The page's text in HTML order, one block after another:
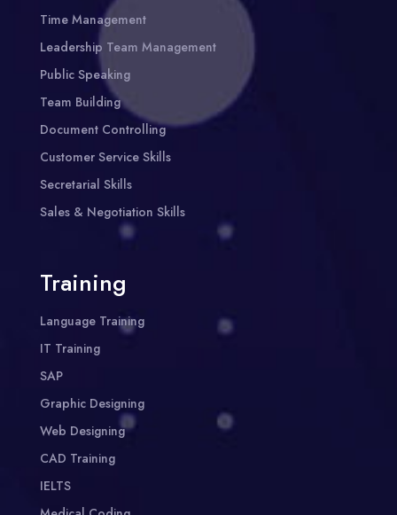
Time Management
Leadership Team Management
Public Speaking
Team Building
Document Controlling
Customer Service Skills
Secretarial Skills
Sales & Negotiation Skills
Training
Language Training
IT Training
SAP
Graphic Designing
Web Designing
CAD Training
IELTS